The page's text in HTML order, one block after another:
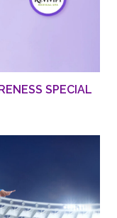
SPECIAL